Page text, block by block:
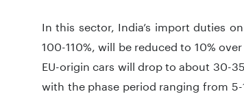
In this sector, India’s import duties
100-110%, will be reduced to 10%
EU-origin cars will drop to about 30-
with the phase period ranging from